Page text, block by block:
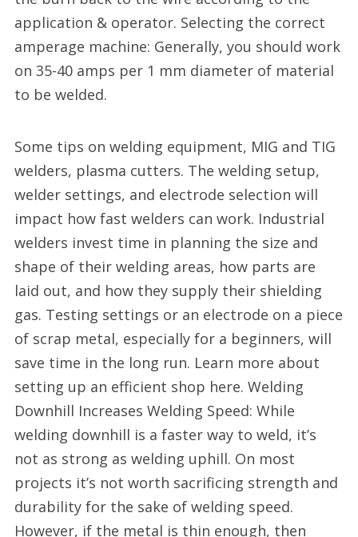
application & operator. Selecting the correct
amperage machine: Generally, you should work
on 35-40 amps per 1 mm diameter of material
to be welded.
Some tips on welding equipment, MIG and TIG
welders, plasma cutters. The welding setup,
welder settings, and electrode selection will
impact how fast welders can work. Industrial
welders invest time in planning the size and
shape of their welding areas, how parts are
laid out, and how they supply their shielding
gas. Testing settings or an electrode on a piece
of scrap metal, especially for a beginners, will
save time in the long run. Learn more about
setting up an efficient shop here. Welding
Downhill Increases Welding Speed: While
welding downhill is a faster way to weld, it’s
not as strong as welding uphill. On most
projects it’s not worth sacrificing strength and
durability for the sake of welding speed.
However, if the metal is thin enough, then